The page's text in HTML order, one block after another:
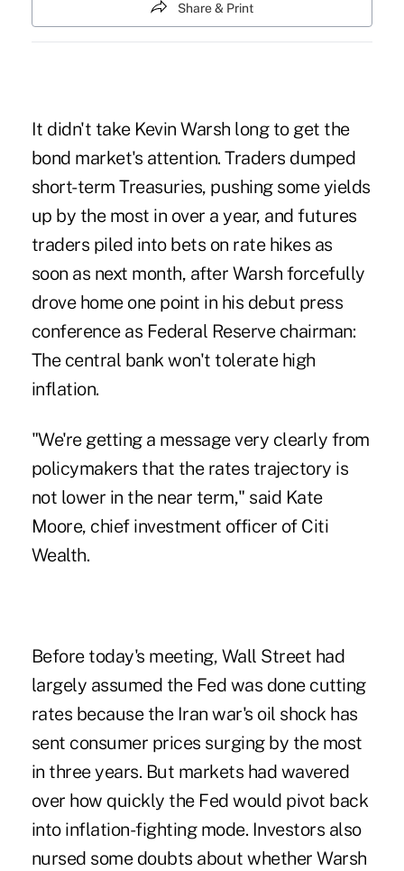
Share & Print
It didn't take Kevin Warsh long to get the
bond market's attention. Traders dumped
short-term Treasuries, pushing some yields
up by the most in over a year, and futures
traders piled into bets on rate hikes as
soon as next month, after Warsh forcefully
drove home one point in his debut press
conference as Federal Reserve chairman:
The central bank won't tolerate high
inflation.
"We're getting a message very clearly from
policymakers that the rates trajectory is
not lower in the near term," said Kate
Moore, chief investment officer of Citi
Wealth.
Before today's meeting, Wall Street had
largely assumed the Fed was done cutting
rates because the Iran war's oil shock has
sent consumer prices surgingby the most
in three years. But markets had wavered
over how quickly the Fed would pivot back
into inflation-fighting mode. Investors also
nursed some doubts about whether Warsh